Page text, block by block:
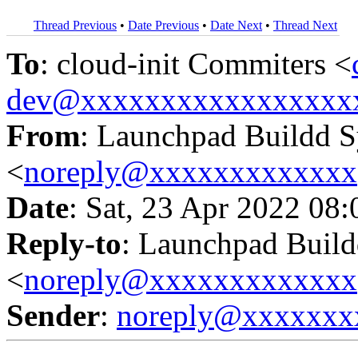
Thread Previous • Date Previous • Date Next • Thread Next
To: cloud-init Commiters <
From: Launchpad Buildd
<noreply@xxxxxxxxxxxxx
Date: Sat, 23 Apr 2022
Reply-to: Launchpad
<noreply@xxxxxxxxxxxxx
Sender: